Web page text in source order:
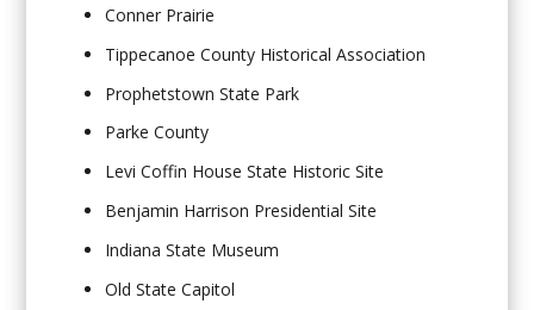
Conner Prairie
Tippecanoe County Historical Association
Prophetstown State Park
Parke County
Levi Coffin House State Historic Site
Benjamin Harrison Presidential Site
Indiana State Museum
Old State Capitol